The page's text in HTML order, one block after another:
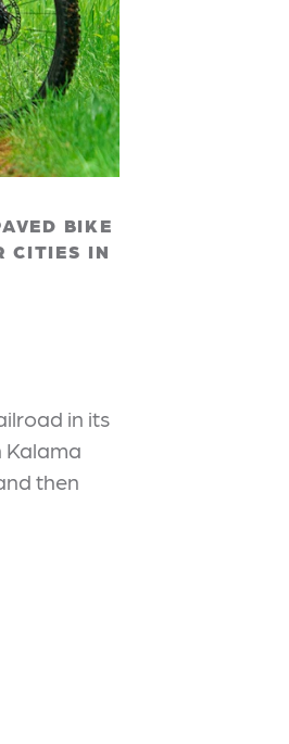
BIKE
CITIES IN
in its
Kalama
then